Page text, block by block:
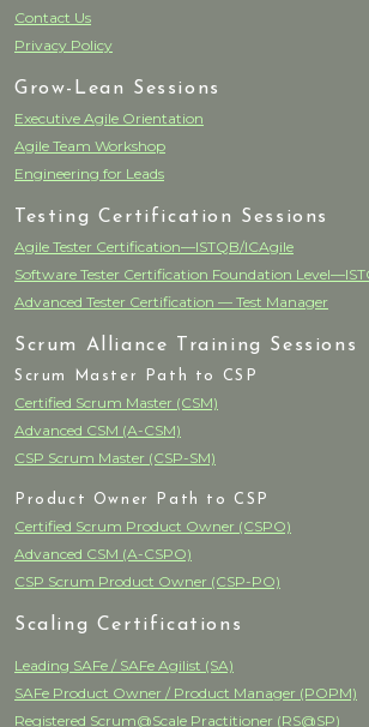
Contact Us
Privacy Policy
Grow-Lean Sessions
Executive Agile Orientation
Agile Team Workshop
Engineering for Leads
Testing Certification Sessions
Agile Tester Certification—ISTQB/ICAgile
Software Tester Certification Foundation
Advanced Tester Certification — Test Manager
Scrum Alliance Training Sessions
Scrum Master Path to CSP
Certified Scrum Master (CSM)
Advanced CSM (A-CSM)
CSP Scrum Master (CSP-SM)
Product Owner Path to CSP
Certified Scrum Product Owner (CSPO)
Advanced CSM (A-CSPO)
CSP Scrum Product Owner (CSP-PO)
Scaling Certifications
Leading SAFe / SAFe Agilist (SA)
SAFe Product Owner / Product Manager (POPM)
Registered Scrum@Scale Practitioner (RS@SP)